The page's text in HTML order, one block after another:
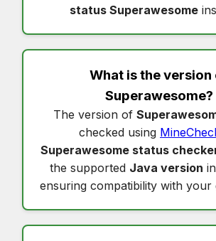
status Superawesome
What is the version
Superawesome?
The version of
checked using
Superawesome status
the supported Java version
ensuring compatibility with your